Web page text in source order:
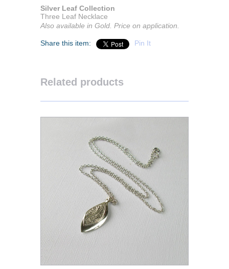
Silver Leaf Collection
Three Leaf Necklace
Also available in Gold. Price on application.
Share this item: Pin It
Related products